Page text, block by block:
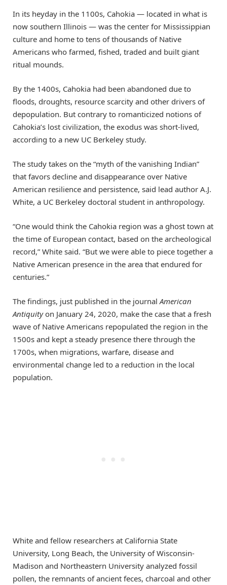
In its heyday in the 1100s, Cahokia — located in what is
now southern Illinois — was the center for Mississippian
culture and home to tens of thousands of Native
Americans who farmed, fished, traded and built giant
ritual mounds.
By the 1400s, Cahokia had been abandoned due to
floods, droughts, resource scarcity and other drivers of
depopulation. But contrary to romanticized notions of
Cahokia’s lost civilization, the exodus was short-lived,
according to a new UC Berkeley study.
The study takes on the “myth of the vanishing Indian”
that favors decline and disappearance over Native
American resilience and persistence, said lead author A.J.
White, a UC Berkeley doctoral student in anthropology.
“One would think the Cahokia region was a ghost town at
the time of European contact, based on the archeological
record,” White said. “But we were able to piece together a
Native American presence in the area that endured for
centuries.”
The findings, just published in the journalAmerican
Antiquityon January 24, 2020, make the case that a fresh
wave of Native Americans repopulated the region in the
1500s and kept a steady presence there through the
1700s, when migrations, warfare, disease and
environmental change led to a reduction in the local
population.
White and fellow researchers at California State
University, Long Beach, the University of Wisconsin-
Madison and Northeastern University analyzed fossil
pollen, the remnants of ancient feces, charcoal and other